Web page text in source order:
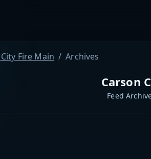
Fire Main Archives
Carson
Feed